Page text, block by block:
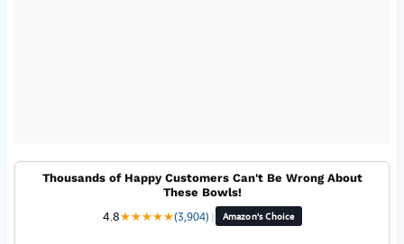
Thousands of Happy Customers Can't Be Wrong About
These Bowls!
4.8★★★★★(3,904) | Amazon's Choice